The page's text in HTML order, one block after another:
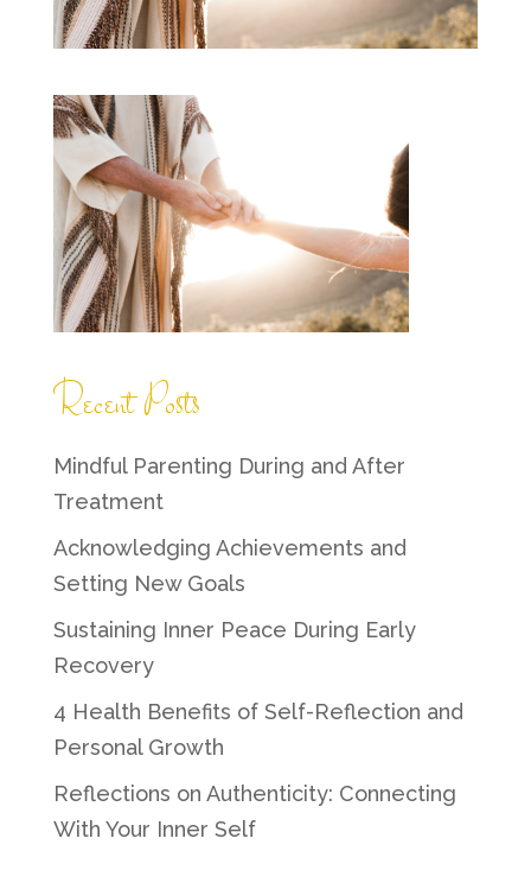
Recent Posts
Mindful Parenting During and After
Treatment
Acknowledging Achievements and
Setting New Goals
Sustaining Inner Peace During Early
Recovery
4 Health Benefits of Self-Reflection and
Personal Growth
Reflections on Authenticity: Connecting
With Your Inner Self